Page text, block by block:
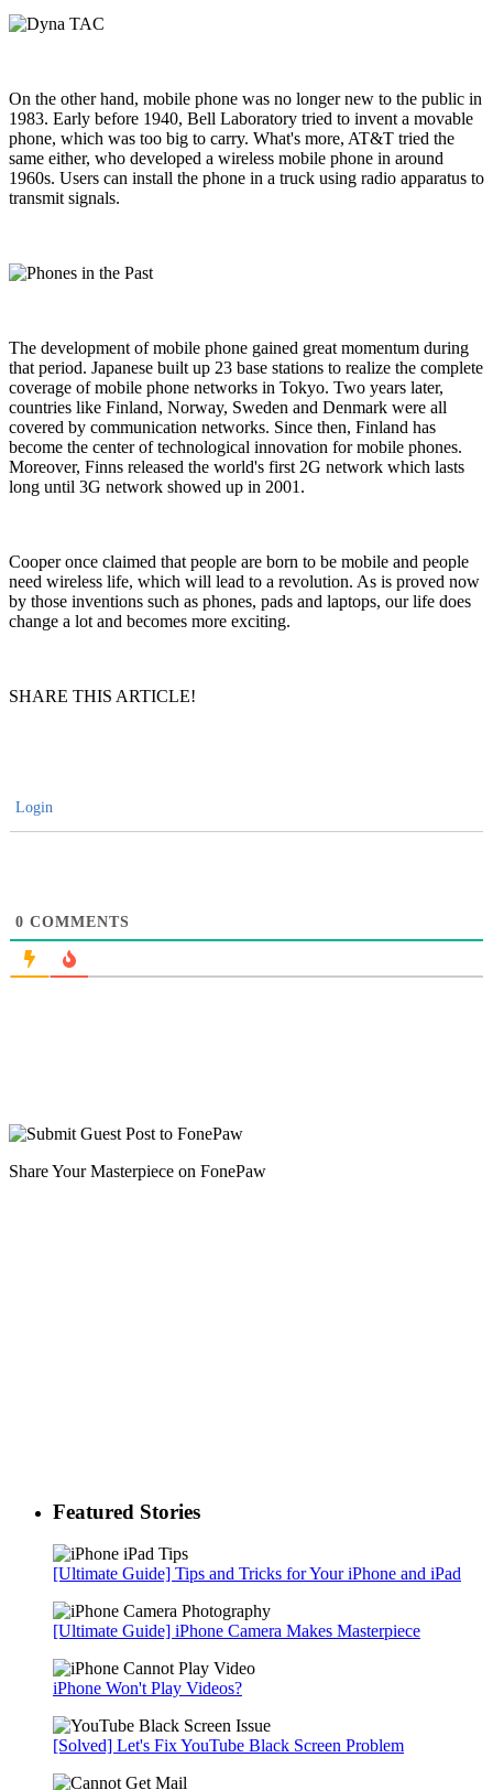
On the other hand, mobile phone was no longer new to the public in
1983. Early before 1940, Bell Laboratory tried to invent a movable
phone, which was too big to carry. What's more, AT&T tried the
same either, who developed a wireless mobile phone in around
1960s. Users can install the phone in a truck using radio apparatus to
transmit signals.
The development of mobile phone gained great momentum during
that period. Japanese built up 23 base stations to realize the complete
coverage of mobile phone networks in Tokyo. Two years later,
countries like Finland, Norway, Sweden and Denmark were all
covered by communication networks. Since then, Finland has
become the center of technological innovation for mobile phones.
Moreover, Finns released the world's first 2G network which lasts
long until 3G network showed up in 2001.
Cooper once claimed that people are born to be mobile and people
need wireless life, which will lead to a revolution. As is proved now
by those inventions such as phones, pads and laptops, our life does
change a lot and becomes more exciting.
SHARE THIS ARTICLE!
Login
0 COMMENTS
Share Your Masterpiece on FonePaw
Featured Stories
[Ultimate Guide] Tips and Tricks for Your iPhone and iPad
[Ultimate Guide] iPhone Camera Makes Masterpiece
iPhone Won't Play Videos?
[Solved] Let's Fix YouTube Black Screen Problem